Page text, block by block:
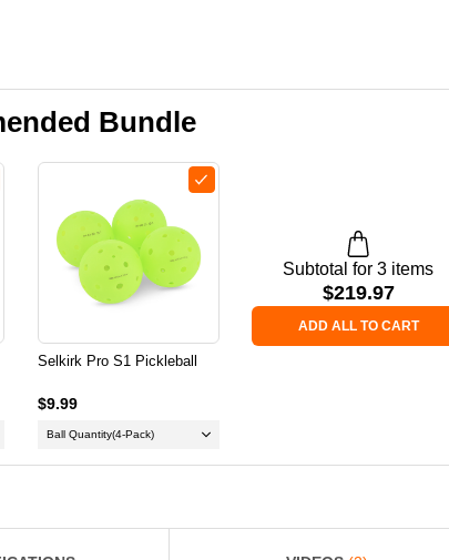
Bundle
Selkirk Pro S1 Pickleball
$9.99
Ball Quantity(4-Pack)
Subtotal for 3 items
$219.97
ADD ALL TO CART